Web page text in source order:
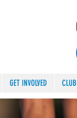
GET INVOLVED